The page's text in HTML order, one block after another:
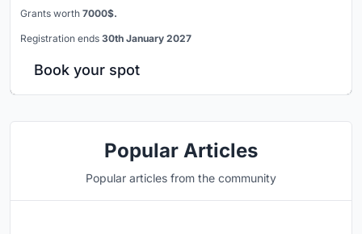
Grants worth 7000$.
Registration ends 30th January 2027
Book your spot
Popular Articles
Popular articles from the community